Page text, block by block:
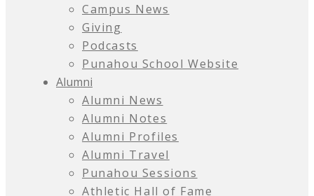
Campus News
Giving
Podcasts
Punahou School Website
Alumni
Alumni News
Alumni Notes
Alumni Profiles
Alumni Travel
Punahou Sessions
Athletic Hall of Fame